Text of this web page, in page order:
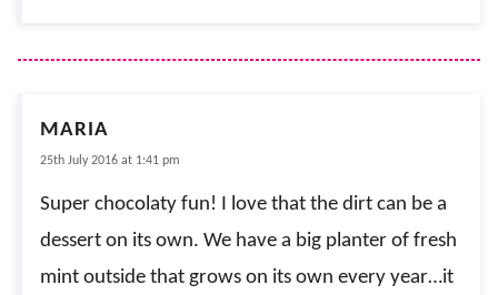
MARIA
25th July 2016 at 1:41 pm
Super chocolaty fun! I love that the dirt can be a
dessert on its own. We have a big planter of fresh
mint outside that grows on its own every year…it